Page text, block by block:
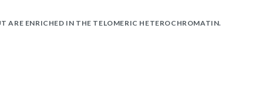
ARE ENRICHED IN THE TELOMERIC HETEROCHROMATIN.